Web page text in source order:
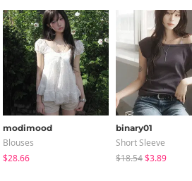
modimood
Blouses
$28.66
binary01
Short Sleeve
$18.54$3.89